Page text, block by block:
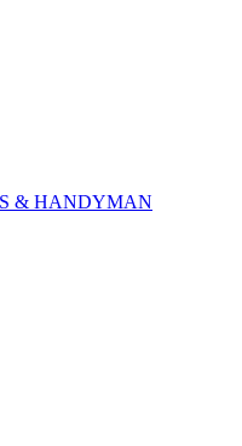
& HANDYMAN